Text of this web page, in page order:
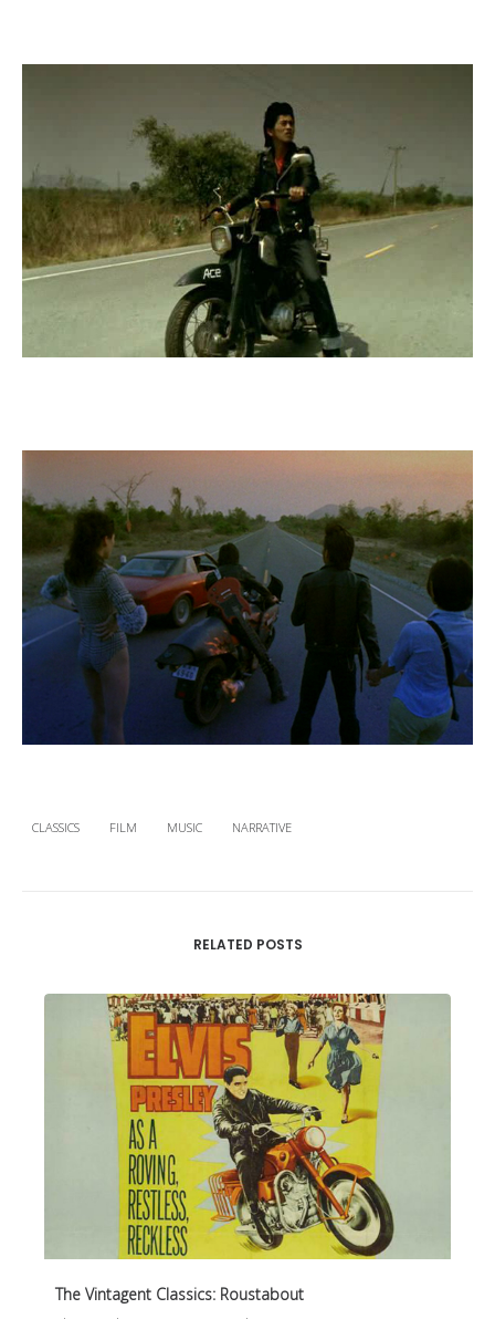
CLASSICS FILM MUSIC NARRATIVE
RELATED POSTS
The Vintagent Classics: Roustabout